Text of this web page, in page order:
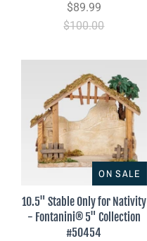
$89.99
$100.00
ON SALE
10.5" Stable Only for Nativity
- Fontanini® 5" Collection
#50454